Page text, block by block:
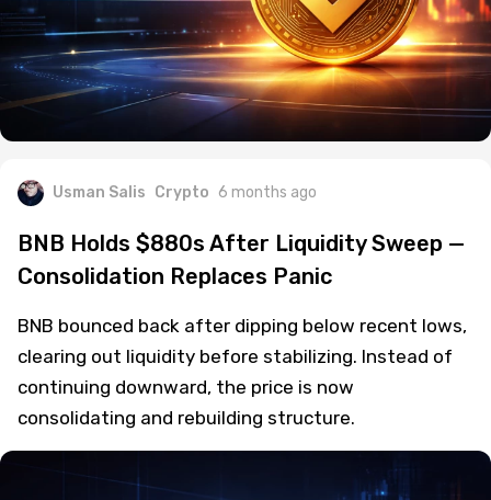
Usman Salis Crypto 6 months ago
BNB Holds $880s After Liquidity Sweep —
Consolidation Replaces Panic
BNB bounced back after dipping below recent lows,
clearing out liquidity before stabilizing. Instead of
continuing downward, the price is now
consolidating and rebuilding structure.